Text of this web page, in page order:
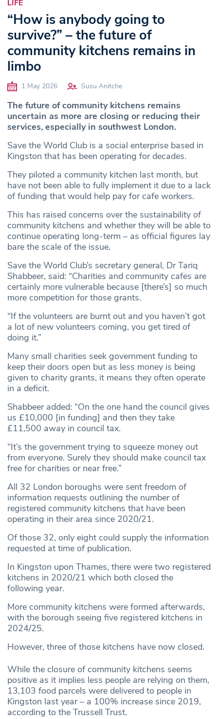
LIFE
“How is anybody going to
survive?” – the future of
community kitchens remains in
limbo
1 May 2026 Susu Anitche
The future of community kitchens remains
uncertain as more are closing or reducing their
services, especially in southwest London.
Save the World Club is a social enterprise based in
Kingston that has been operating for decades.
They piloted a community kitchen last month, but
have not been able to fully implement it due to a lack
of funding that would help pay for cafe workers.
This has raised concerns over the sustainability of
community kitchens and whether they will be able to
continue operating long-term – as official figures lay
bare the scale of the issue.
Save the World Club’s secretary general, Dr Tariq
Shabbeer, said: “Charities and community cafes are
certainly more vulnerable because [there’s] so much
more competition for those grants.
“If the volunteers are burnt out and you haven’t got
a lot of new volunteers coming, you get tired of
doing it.”
Many small charities seek government funding to
keep their doors open but as less money is being
given to charity grants, it means they often operate
in a deficit.
Shabbeer added: “On the one hand the council gives
us £10,000 [in funding] and then they take
£11,500 away in council tax.
“It’s the government trying to squeeze money out
from everyone. Surely they should make council tax
free for charities or near free.”
All 32 London boroughs were sent freedom of
information requests outlining the number of
registered community kitchens that have been
operating in their area since 2020/21.
Of those 32, only eight could supply the information
requested at time of publication.
In Kingston upon Thames, there were two registered
kitchens in 2020/21 which both closed the
following year.
More community kitchens were formed afterwards,
with the borough seeing five registered kitchens in
2024/25.
However, three of those kitchens have now closed.
While the closure of community kitchens seems
positive as it implies less people are relying on them,
13,103 food parcels were delivered to people in
Kingston last year – a 100% increase since 2019,
according to the Trussell Trust.